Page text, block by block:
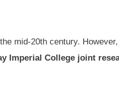
mid‑20th century.
Imperial College joint